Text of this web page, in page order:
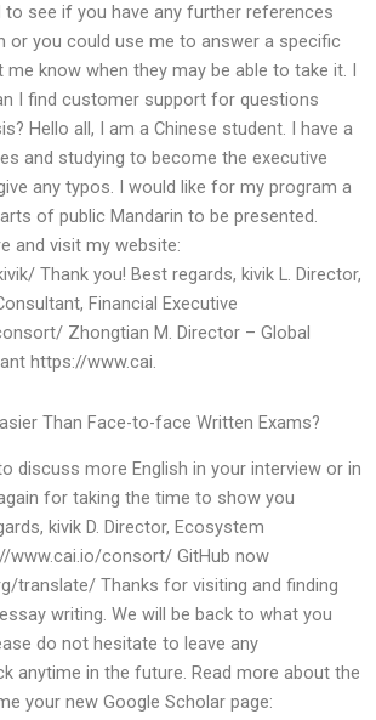
to see if you have any further references
or you could use me to answer a specific
know when they may be able to take it. I
I find customer support for questions
Hello all, I am a Chinese student. I have a
and studying to become the executive
any typos. I would like for my program a
of public Mandarin to be presented.
and visit my website:
Thank you! Best regards, kivik L. Director,
Financial Executive
Zhongtian M. Director – Global
https://www.cai.
Than Face-to-face Written Exams?
discuss more English in your interview or in
for taking the time to show you
kivik D. Director, Ecosystem
www.cai.io/consort/ GitHub now
translate/ Thanks for visiting and finding
writing. We will be back to what you
do not hesitate to leave any
anytime in the future. Read more about the
your new Google Scholar page: